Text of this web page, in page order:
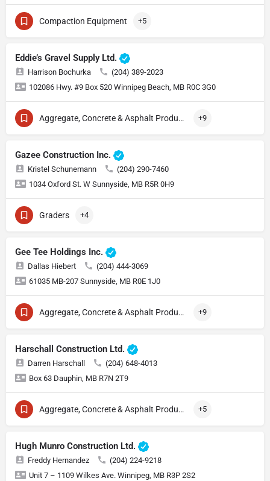
Compaction Equipment +5
Eddie’s Gravel Supply Ltd.
Harrison Bochurka
(204) 389-2023
102086 Hwy. #9 Box 520 Winnipeg Beach, MB R0C 3G0
Aggregate, Concrete & Asphalt Production +9
Gazee Construction Inc.
Kristel Schunemann
(204) 290-7460
1034 Oxford St. W Sunnyside, MB R5R 0H9
Graders +4
Gee Tee Holdings Inc.
Dallas Hiebert
(204) 444-3069
61035 MB-207 Sunnyside, MB R0E 1J0
Aggregate, Concrete & Asphalt Production +9
Harschall Construction Ltd.
Darren Harschall
(204) 648-4013
Box 63 Dauphin, MB R7N 2T9
Aggregate, Concrete & Asphalt Production +5
Hugh Munro Construction Ltd.
Freddy Hernandez
(204) 224-9218
Unit 7 – 1109 Wilkes Ave. Winnipeg, MB R3P 2S2